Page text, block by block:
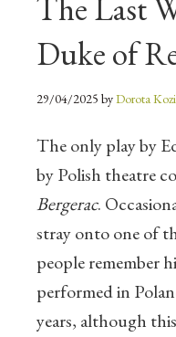
The Last
Duke of
29/04/2025 byDorota
The only play by
by Polish theatre
Bergerac.
stray onto one of
people remember
performed in
years, although